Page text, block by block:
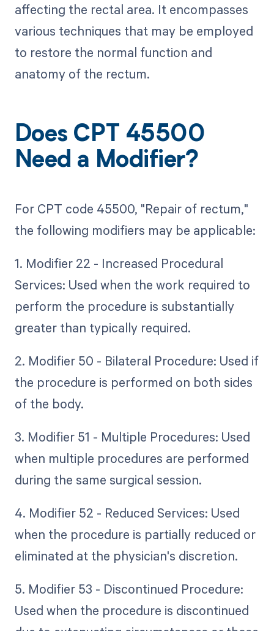
affecting the rectal area. It encompasses
various techniques that may be employed
to restore the normal function and
anatomy of the rectum.
Does CPT 45500
Need a Modifier?
For CPT code 45500, "Repair of rectum,"
the following modifiers may be applicable:
1. Modifier 22 - Increased Procedural
Services: Used when the work required to
perform the procedure is substantially
greater than typically required.
2. Modifier 50 - Bilateral Procedure: Used if
the procedure is performed on both sides
of the body.
3. Modifier 51 - Multiple Procedures: Used
when multiple procedures are performed
during the same surgical session.
4. Modifier 52 - Reduced Services: Used
when the procedure is partially reduced or
eliminated at the physician's discretion.
5. Modifier 53 - Discontinued Procedure:
Used when the procedure is discontinued